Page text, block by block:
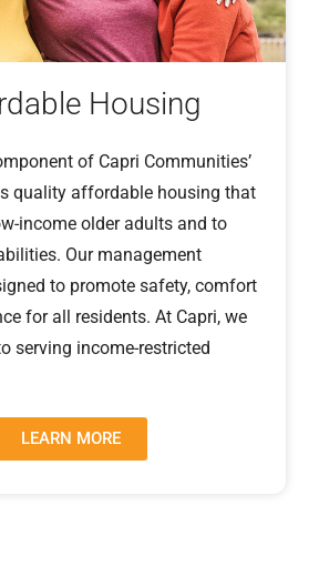
Housing
of Capri Communities’
quality affordable housing that
income older adults and to
Our management
to promote safety, comfort
for all residents. At Capri, we
serving income-restricted
LEARN MORE